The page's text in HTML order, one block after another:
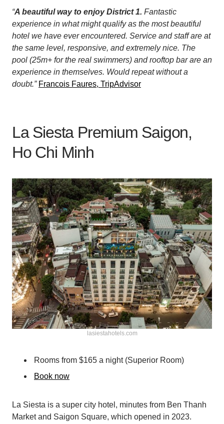
“A beautiful way to enjoy District 1. Fantastic
experience in what might qualify as the most beautiful
hotel we have ever encountered. Service and staff are at
the same level, responsive, and extremely nice. The
pool (25m+ for the real swimmers) and rooftop bar are an
experience in themselves. Would repeat without a
doubt.” Francois Faures, TripAdvisor
La Siesta Premium Saigon,
Ho Chi Minh
lasiestahotels.com
Rooms from $165 a night (Superior Room)
Book now
La Siesta is a super city hotel, minutes from Ben Thanh
Market and Saigon Square, which opened in 2023.